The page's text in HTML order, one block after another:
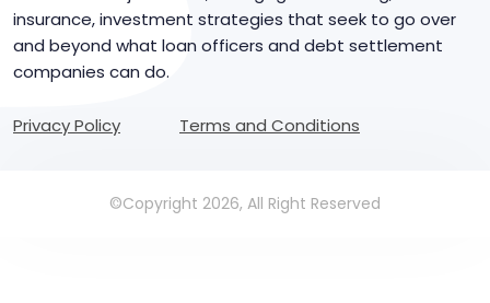
insurance, investment strategies that seek to go over
and beyond what loan officers and debt settlement
companies can do.
Privacy Policy Terms and Conditions
©Copyright 2026, All Right Reserved